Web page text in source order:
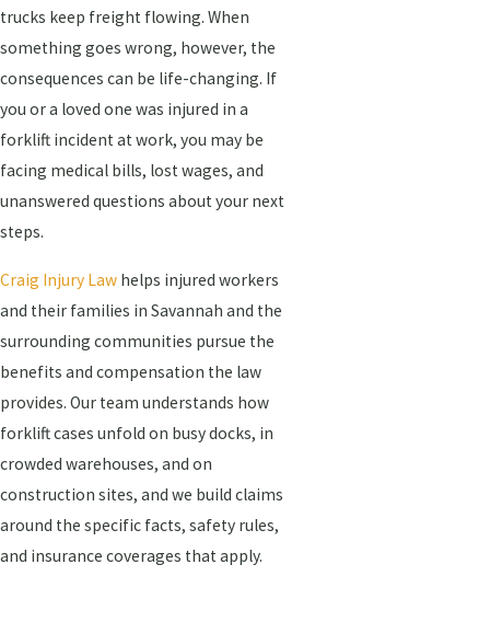
trucks keep freight flowing. When
something goes wrong, however, the
consequences can be life-changing. If
you or a loved one was injured in a
forklift incident at work, you may be
facing medical bills, lost wages, and
unanswered questions about your next
steps.
Craig Injury Law helps injured workers
and their families in Savannah and the
surrounding communities pursue the
benefits and compensation the law
provides. Our team understands how
forklift cases unfold on busy docks, in
crowded warehouses, and on
construction sites, and we build claims
around the specific facts, safety rules,
and insurance coverages that apply.